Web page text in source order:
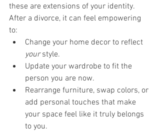
these are extensions of your identity.
After a divorce, it can feel empowering
to:
Change your home decor to reflect
your style.
Update your wardrobe to fit the
person you are now.
Rearrange furniture, swap colors, or
add personal touches that make
your space feel like it truly belongs
to you.